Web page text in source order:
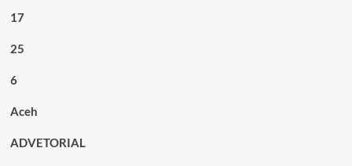
17
25
6
Aceh
ADVETORIAL